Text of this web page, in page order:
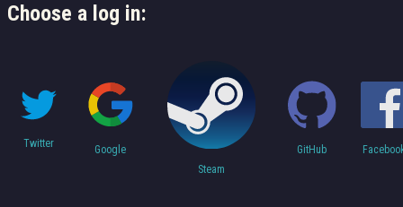
Choose a log in:
Twitter
Google
Steam
GitHub